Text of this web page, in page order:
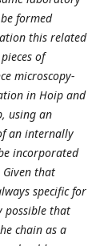
formed
this related
of
microscopy-
in Hoip and
using an
an internally
incorporated
that
specific for
possible that
chain as a